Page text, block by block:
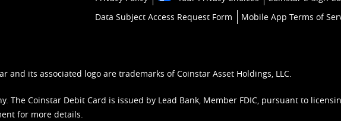
Data Subject Access Request Form
Mobile App Terms of
and its associated logo are trademarks of Coinstar Asset Holdings, LLC.
The Coinstar Debit Card is issued by Lead Bank, Member FDIC, pursuant to
for more details.